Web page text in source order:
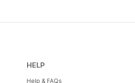
HELP
Help & FAQs